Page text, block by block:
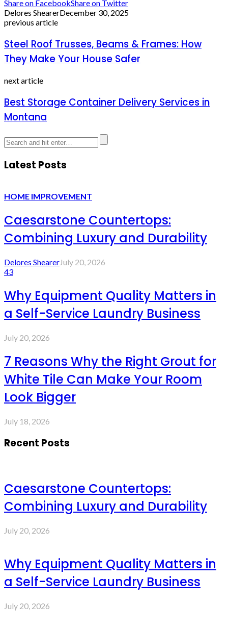
Share on FacebookShare on Twitter
Delores ShearerDecember 30, 2025
previous article
Steel Roof Trusses, Beams & Frames: How
They Make Your House Safer
next article
Best Storage Container Delivery Services in
Montana
Latest Posts
HOME IMPROVEMENT
Caesarstone Countertops:
Combining Luxury and Durability
Delores ShearerJuly 20, 2026
43
Why Equipment Quality Matters in
a Self-Service Laundry Business
July 20, 2026
7 Reasons Why the Right Grout for
White Tile Can Make Your Room
Look Bigger
July 18, 2026
Recent Posts
Caesarstone Countertops:
Combining Luxury and Durability
July 20, 2026
Why Equipment Quality Matters in
a Self-Service Laundry Business
July 20, 2026